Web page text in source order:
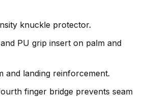
knuckle protector.
PU grip insert on palm and
and landing reinforcement.
finger bridge prevents seam